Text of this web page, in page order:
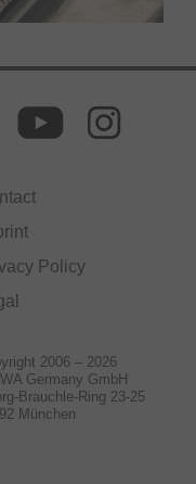
Policy
2006 – 2026
Germany GmbH
Brauchle-Ring 23-25
München